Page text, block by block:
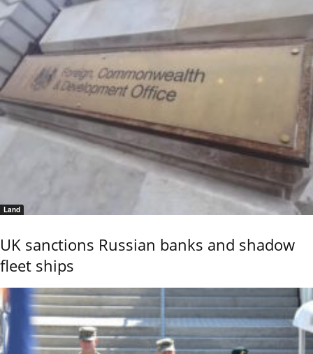
Land
UK sanctions Russian banks and shadow
fleet ships